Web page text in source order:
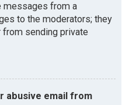
messages from a
to the moderators; they
from sending private
abusive email from